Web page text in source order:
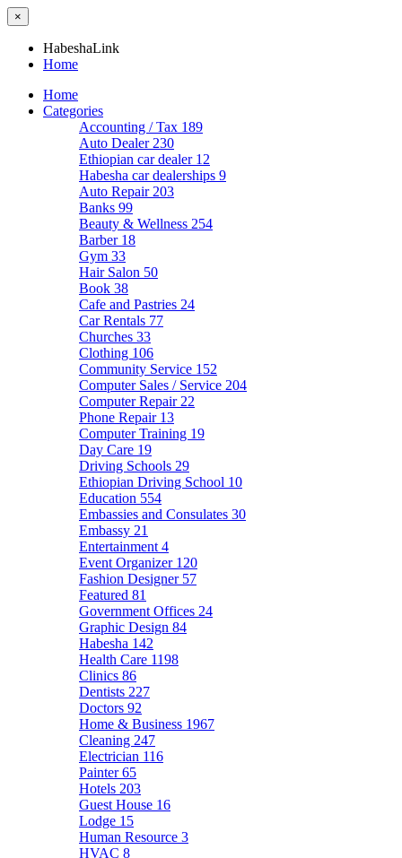
×
HabeshaLink
Home
Home
Categories
Accounting / Tax 189
Auto Dealer 230
Ethiopian car dealer 12
Habesha car dealerships 9
Auto Repair 203
Banks 99
Beauty & Wellness 254
Barber 18
Gym 33
Hair Salon 50
Book 38
Cafe and Pastries 24
Car Rentals 77
Churches 33
Clothing 106
Community Service 152
Computer Sales / Service 204
Computer Repair 22
Phone Repair 13
Computer Training 19
Day Care 19
Driving Schools 29
Ethiopian Driving School 10
Education 554
Embassies and Consulates 30
Embassy 21
Entertainment 4
Event Organizer 120
Fashion Designer 57
Featured 81
Government Offices 24
Graphic Design 84
Habesha 142
Health Care 1198
Clinics 86
Dentists 227
Doctors 92
Home & Business 1967
Cleaning 247
Electrician 116
Painter65
Hotels 203
Guest House 16
Lodge 15
Human Resource 3
HVAC 8